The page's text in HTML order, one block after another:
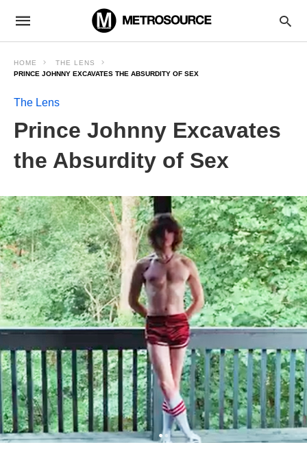
HOME
THE LENS
PRINCE JOHNNY EXCAVATES THE ABSURDITY OF SEX
The Lens
Prince Johnny Excavates
the Absurdity of Sex